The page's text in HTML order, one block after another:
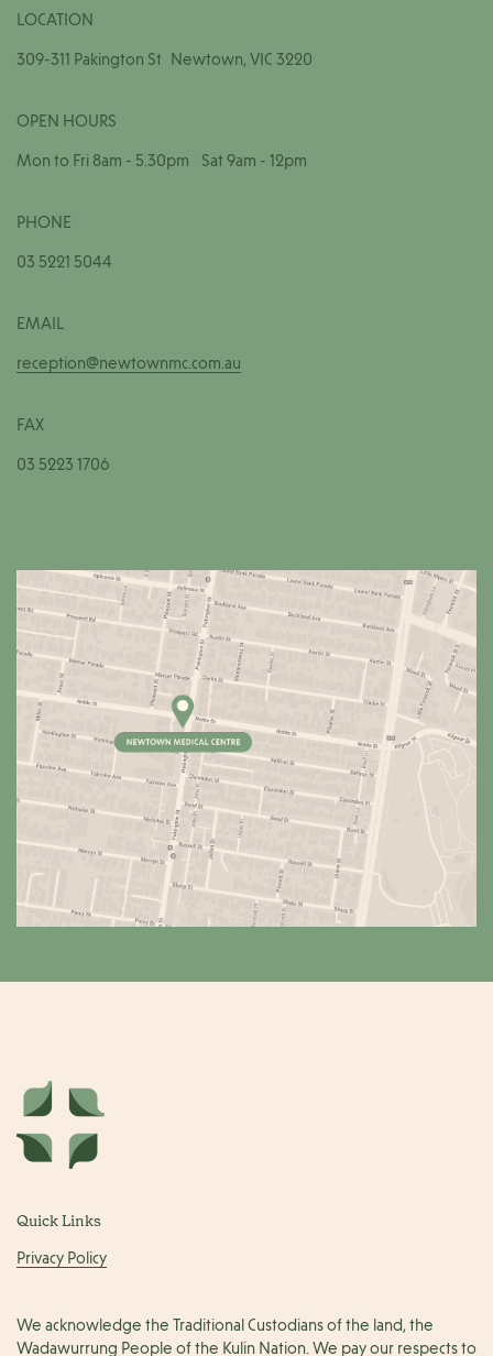
LOCATION
309-311 Pakington St Newtown, VIC 3220
OPEN HOURS
Mon to Fri 8am - 5.30pm Sat 9am - 12pm
PHONE
03 5221 5044
EMAIL
reception@newtownmc.com.au
FAX
03 5223 1706
Quick Links
Privacy Policy
We acknowledge the Traditional Custodians of the land, the
Wadawurrung People of the Kulin Nation. We pay our respects to